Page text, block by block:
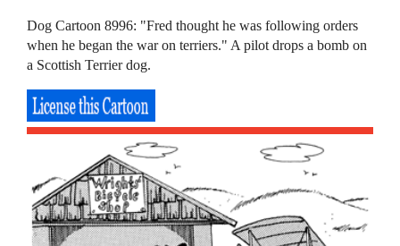
Dog Cartoon 8996: "Fred thought he was following orders
when he began the war on terriers." A pilot drops a bomb on
a Scottish Terrier dog.